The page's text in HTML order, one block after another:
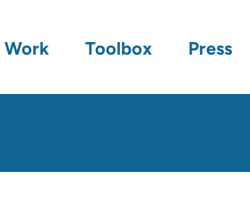
Work Toolbox Press